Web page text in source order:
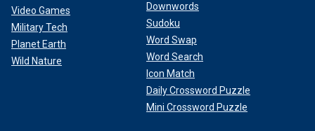
Video Games
Military Tech
Planet Earth
Wild Nature
Downwords
Sudoku
Word Swap
Word Search
Icon Match
Daily Crossword Puzzle
Mini Crossword Puzzle